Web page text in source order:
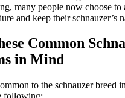
many people now choose
and keep their schnauzer’s
Common
in Mind
to the schnauzer breed